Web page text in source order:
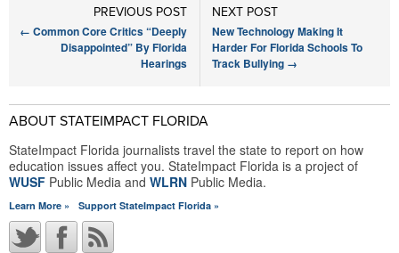
NEXT POST
New Technology Making It
Harder For Florida Schools To
Track Bullying →
PREVIOUS POST
← Common Core Critics “Deeply
Disappointed” By Florida
Hearings
ABOUT STATEIMPACT FLORIDA
StateImpact Florida journalists travel the state to report on how
education issues affect you. StateImpact Florida is a project of
WUSF Public Media and WLRN Public Media.
Learn More » Support StateImpact Florida »